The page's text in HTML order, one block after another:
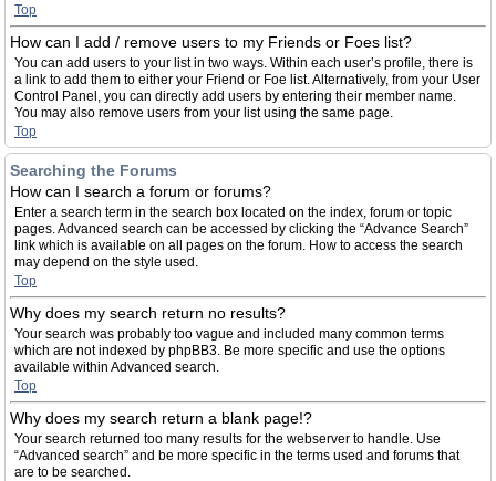
Top
How can I add / remove users to my Friends or Foes list?
You can add users to your list in two ways. Within each user’s profile, there is
a link to add them to either your Friend or Foe list. Alternatively, from your User
Control Panel, you can directly add users by entering their member name.
You may also remove users from your list using the same page.
Top
Searching the Forums
How can I search a forum or forums?
Enter a search term in the search box located on the index, forum or topic
pages. Advanced search can be accessed by clicking the “Advance Search”
link which is available on all pages on the forum. How to access the search
may depend on the style used.
Top
Why does my search return no results?
Your search was probably too vague and included many common terms
which are not indexed by phpBB3. Be more specific and use the options
available within Advanced search.
Top
Why does my search return a blank page!?
Your search returned too many results for the webserver to handle. Use
“Advanced search” and be more specific in the terms used and forums that
are to be searched.